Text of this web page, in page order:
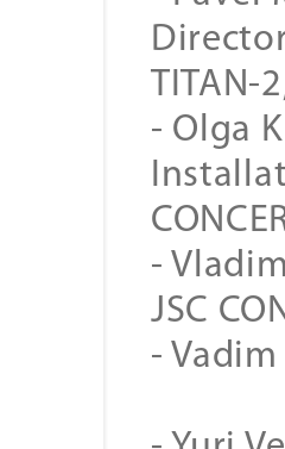
TITAN-
- Olga
-
JSC
- Vadim